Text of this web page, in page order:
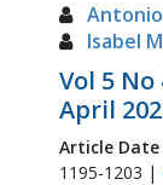
Antonio
Isabel
Vol 5 No
April
Article Date
1195-1203 |